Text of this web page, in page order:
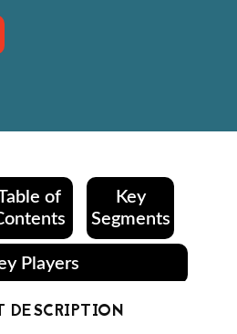
of
Key
Segments
Players
DESCRIPTION